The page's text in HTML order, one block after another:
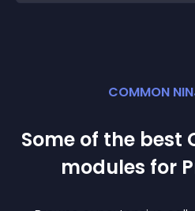
COMMON
Some of the best
modules for